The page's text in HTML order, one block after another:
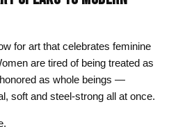
for art that celebrates feminine
are tired of being treated as
as whole beings —
soft and steel-strong all at once.